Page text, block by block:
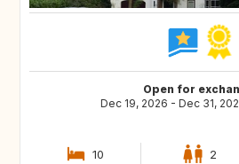
Open for
Dec 19, 2026 - Dec 31,
10 2